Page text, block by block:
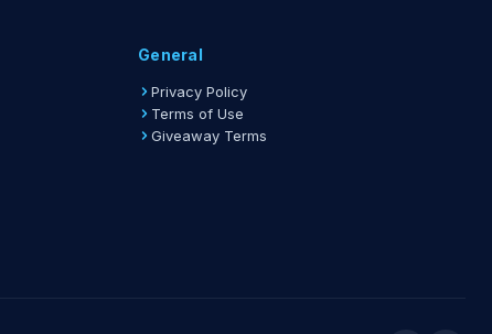
General
Privacy Policy
Terms of Use
Giveaway Terms